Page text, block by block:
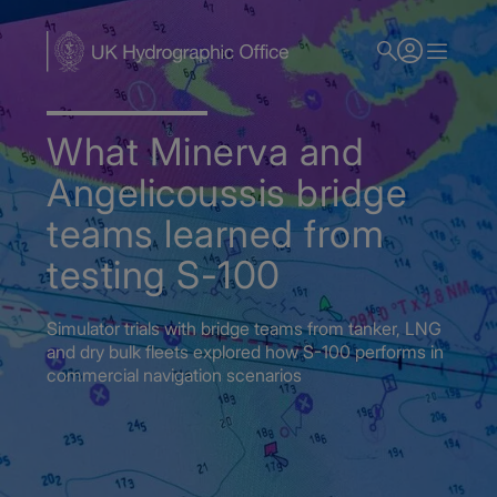
to
What Minerva and
Angelicoussis bridge
teams learned from
testing S-100
Simulator trials with bridge teams from tanker, LNG
and dry bulk fleets explored how S-100 performs in
commercial navigation scenarios